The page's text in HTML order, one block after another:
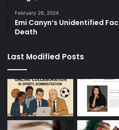
February 26, 2024
Emi Canyn’s Unidentified
Death
Last Modified Posts